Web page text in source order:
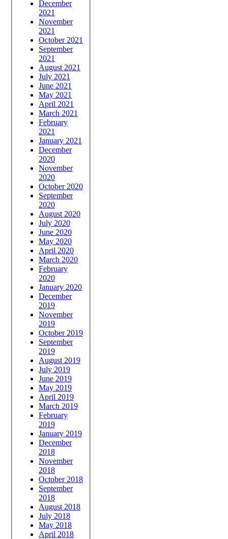
December
2021
November
2021
October 2021
September
2021
August 2021
July 2021
June 2021
May 2021
April 2021
March 2021
February
2021
January 2021
December
2020
November
2020
October 2020
September
2020
August 2020
July 2020
June 2020
May 2020
April 2020
March 2020
February
2020
January 2020
December
2019
November
2019
October 2019
September
2019
August 2019
July 2019
June 2019
May 2019
April 2019
March 2019
February
2019
January 2019
December
2018
November
2018
October 2018
September
2018
August 2018
July 2018
May 2018
April 2018